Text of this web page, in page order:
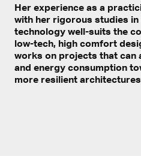
Her experience as a
with her rigorous studies
technology well-suits the
low-tech, high comfort
works on projects that can
and energy consumption
more resilient